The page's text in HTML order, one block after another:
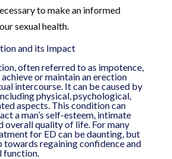
to make an informed
sexual health.
and its Impact
often referred to as impotence,
or maintain an erection
intercourse. It can be caused by
physical, psychological,
aspects. This condition can
a man’s self-esteem, intimate
overall quality of life. For many
for ED can be daunting, but
towards regaining confidence and
function.